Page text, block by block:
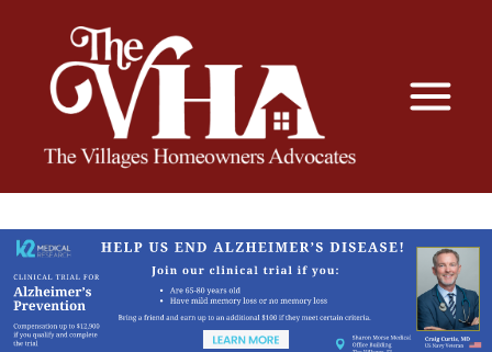
The VHA